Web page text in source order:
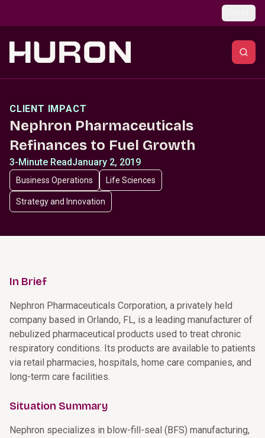
CLIENT IMPACT
Nephron Pharmaceuticals
Refinances to Fuel Growth
3-Minute ReadJanuary 2, 2019
Business Operations Life Sciences
Strategy and Innovation
In Brief
Nephron Pharmaceuticals Corporation, a privately held
company based in Orlando, FL, is a leading manufacturer of
nebulized pharmaceutical products used to treat chronic
respiratory conditions. Its products are available to patients
via retail pharmacies, hospitals, home care companies, and
long-term care facilities.
Situation Summary
Nephron specializes in blow-fill-seal (BFS) manufacturing,